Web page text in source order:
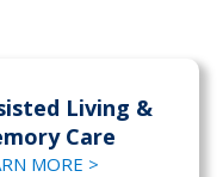
Living &
Care
MORE >